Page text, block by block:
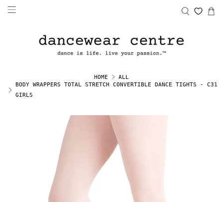
HOME
ALL
BODY WRAPPERS TOTAL STRETCH CONVERTIBLE DANCE TIGHTS - C31
GIRLS